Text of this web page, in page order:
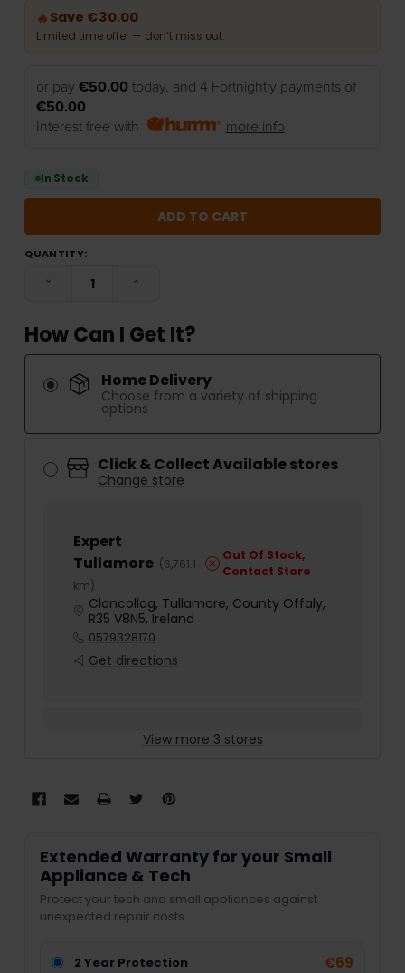
🔥 Save €30.00
Limited time offer — don’t miss out.
or pay€50.00 today, and 4 Fortnightly payments of
€50.00
Interest free with
more info
In Stock
QUANTITY:
DECREASE QUANTITY:INCREASE QUANTITY:
How Can I Get It?
Home Delivery
Choose from a variety of shipping
options
Click & Collect Available stores
Change store
Expert
Tullamore (6,761.1
km)
Out Of Stock,
Contact Store
Cloncollog, Tullamore, County Offaly,
R35 V8N5, Ireland
0579328170
Get directions
View more 3 stores
Extended Warranty for your Small
Appliance & Tech
Protect your tech and small appliances against
unexpected repair costs.
2 Year Protection €69